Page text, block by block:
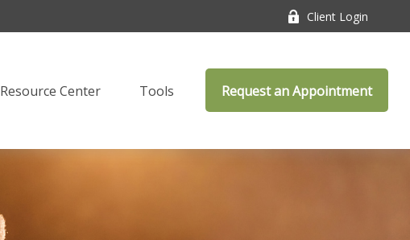
Client Login
Resource Center Tools Request an Appointment